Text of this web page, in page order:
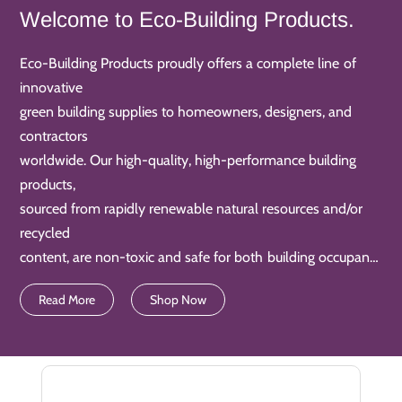
Welcome to Eco-Building Products.
Eco-Building Products proudly offers a complete line of
innovative
green building supplies to homeowners, designers, and
contractors
worldwide. Our high-quality, high-performance building
products,
sourced from rapidly renewable natural resources and/or
recycled
content, are non-toxic and safe for both building occupants
and
product installers. They also keep our air and water clean.
energy-efficient too. Nowadays, our Eco-Building Products
Read More Shop Now